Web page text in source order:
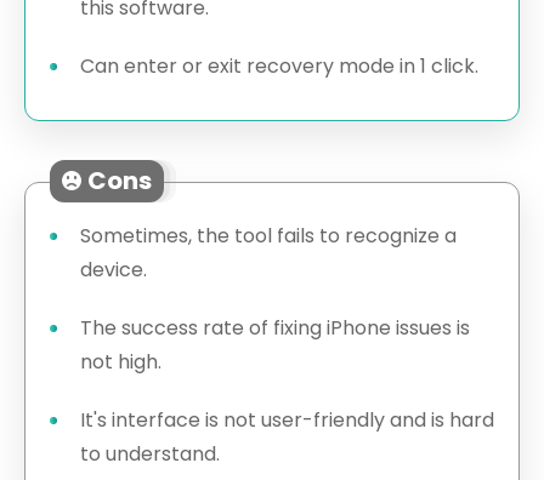
this software.
Can enter or exit recovery mode in 1 click.
Cons
Sometimes, the tool fails to recognize a
device.
The success rate of fixing iPhone issues is
not high.
It's interface is not user-friendly and is hard
to understand.